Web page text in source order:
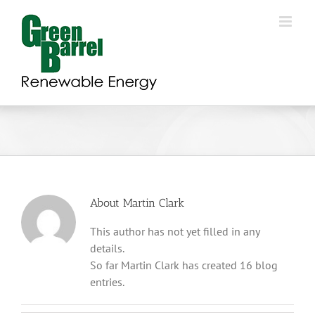
content
About Martin Clark
This author has not yet filled in any
details.
So far Martin Clark has created 16 blog
entries.